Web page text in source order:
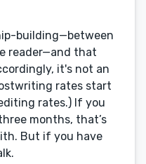
building—between
reader—and that
it's not an
rates start
rates.) If you
months, that’s
But if you have